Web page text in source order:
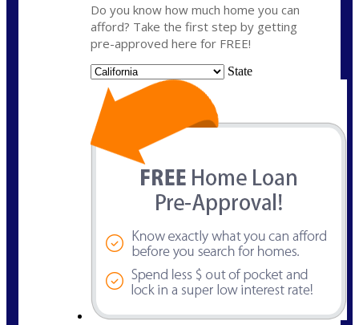
Do you know how much home you can
afford? Take the first step by getting
pre-approved here for FREE!
State